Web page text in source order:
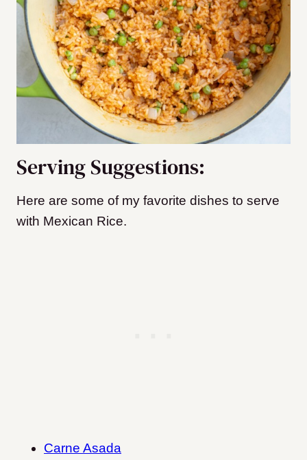
Serving Suggestions:
Here are some of my favorite dishes to serve
with Mexican Rice.
Carne Asada